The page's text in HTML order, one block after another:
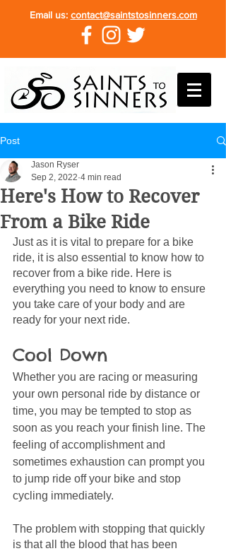
Email us: contact@saintstosinners.com
Post
Here's How to Recover
From a Bike Ride
Jason Ryser
Sep 2, 2022 4 min read
Just as it is vital to prepare for a bike
ride, it is also essential to know how to
recover from a bike ride. Here is
everything you need to know to ensure
you take care of your body and are
ready for your next ride.
Cool Down
Whether you are racing or measuring
your own personal ride by distance or
time, you may be tempted to stop as
soon as you reach your finish line. The
feeling of accomplishment and
sometimes exhaustion can prompt you
to jump ride off your bike and stop
cycling immediately.
The problem with stopping that quickly
is that all the blood that has been